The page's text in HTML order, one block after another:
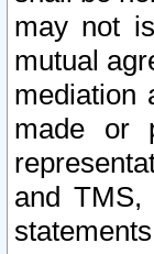
may not
mutual
mediation
made or
and